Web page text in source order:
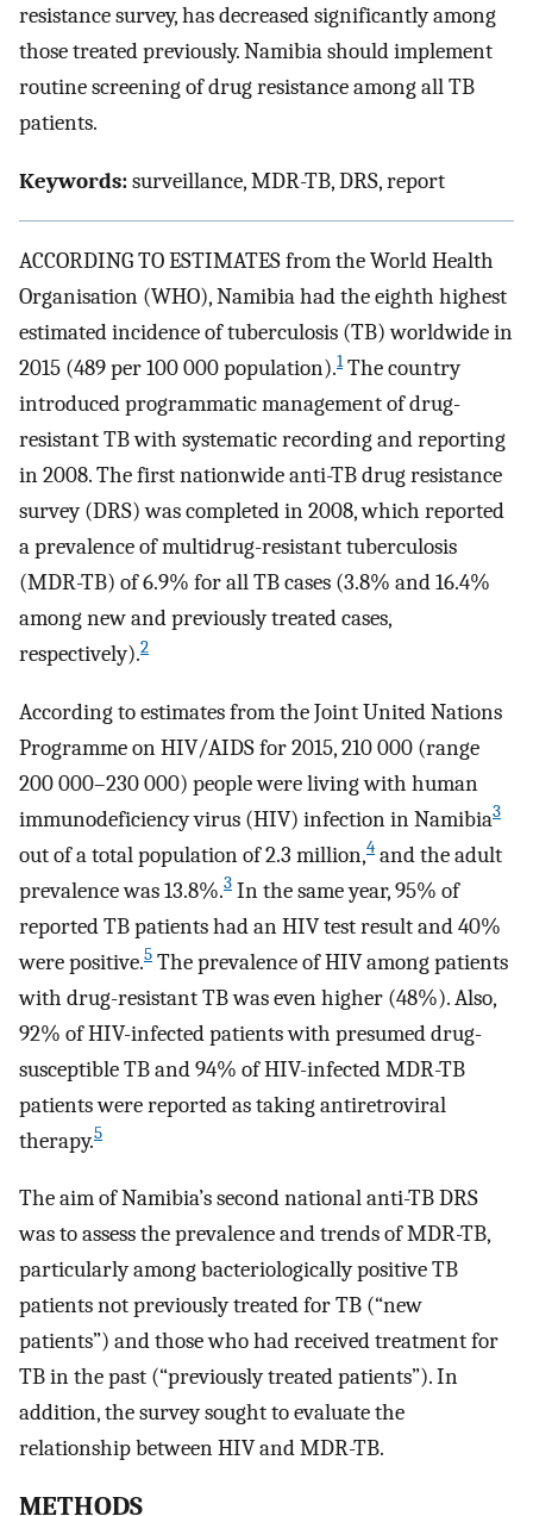
resistance survey, has decreased significantly among
those treated previously. Namibia should implement
routine screening of drug resistance among all TB
patients.
Keywords:surveillance, MDR-TB, DRS, report
ACCORDING TO ESTIMATES from the World Health
Organisation (WHO), Namibia had the eighth highest
estimated incidence of tuberculosis (TB) worldwide in
2015 (489 per 100 000 population).1The country
introduced programmatic management of drug-
resistant TB with systematic recording and reporting
in 2008. The first nationwide anti-TB drug resistance
survey (DRS) was completed in 2008, which reported
a prevalence of multidrug-resistant tuberculosis
(MDR-TB) of 6.9% for all TB cases (3.8% and 16.4%
among new and previously treated cases,
respectively).2
According to estimates from the Joint United Nations
Programme on HIV/AIDS for 2015, 210 000 (range
200 000–230 000) people were living with human
immunodeficiency virus (HIV) infection in Namibia3
out of a total population of 2.3 million,4 and the adult
prevalence was 13.8%.3 In the same year, 95% of
reported TB patients had an HIV test result and 40%
were positive.5 The prevalence of HIV among patients
with drug-resistant TB was even higher (48%). Also,
92% of HIV-infected patients with presumed drug-
susceptible TB and 94% of HIV-infected MDR-TB
patients were reported as taking antiretroviral
therapy.5
The aim of Namibia’s second national anti-TB DRS
was to assess the prevalence and trends of MDR-TB,
particularly among bacteriologically positive TB
patients not previously treated for TB (“new
patients”) and those who had received treatment for
TB in the past (“previously treated patients”). In
addition, the survey sought to evaluate the
relationship between HIV and MDR-TB.
METHODS